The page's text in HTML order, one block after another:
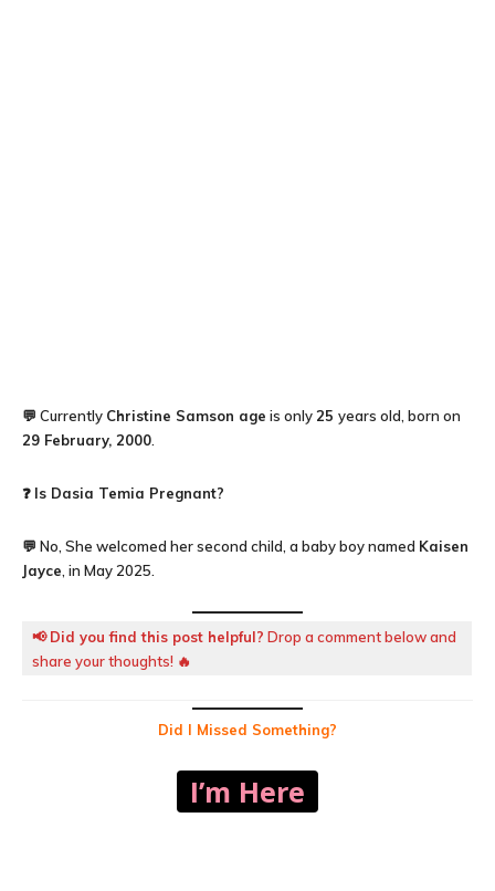
💬 Currently Christine Samson age is only25 years old, born on
29 February, 2000
❓ Is Dasia Temia Pregnant?
💬 No, She welcomed her second child, a baby boy named Kaisen
Jayce , in May 2025.
📢Did you find this post helpful? Drop a comment below and
share your thoughts! 🔥
Did I Missed Something?
I’m Here